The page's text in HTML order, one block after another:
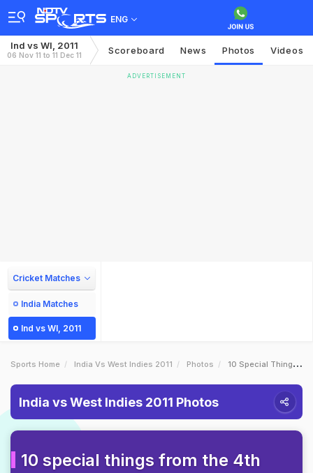
ENG
Ind vs WI, 2011
06 Nov 11 to 11 Dec 11 Scoreboard News Photos Videos
ADVERTISEMENT
Cricket Matches
India Matches
Ind vs WI, 2011
Sports Home India Vs West Indies 2011 Photos 10 Special Things From The 4th ODI At Indore
India vs West Indies 2011 Photos
10 special things from the 4th